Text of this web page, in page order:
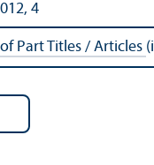
4
Part Titles / Articles